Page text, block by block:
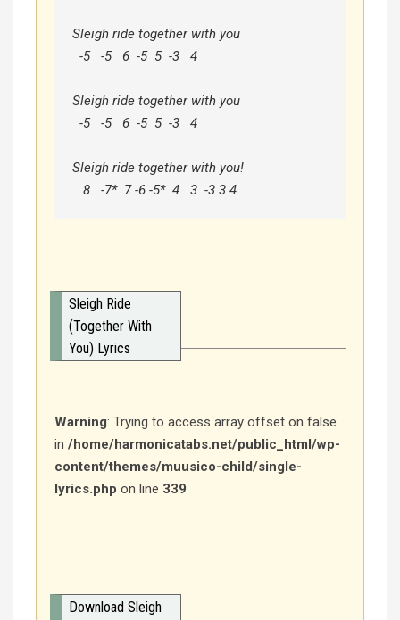
Sleigh ride together with you
Sleigh ride together with you
Sleigh ride together with you!
   8   -7*  7 -6 -5*  4   3  -3 3 4
Sleigh Ride
(Together With
You) Lyrics
Warning: Trying to access array offset on false
in /home/harmonicatabs.net/public_html/wp-
content/themes/muusico-child/single-
lyrics.php on line 339
Download Sleigh